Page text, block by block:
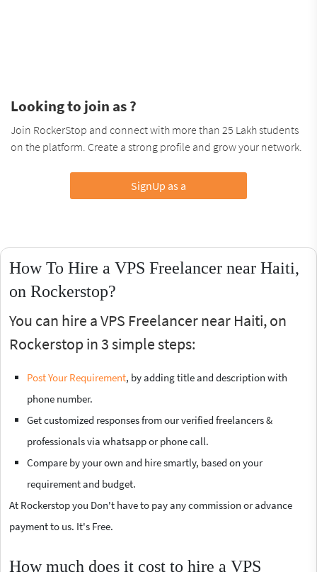
Looking to join as ?
Join RockerStop and connect with more than 25 Lakh students
on the platform. Create a strong profile and grow your network.
SignUp as a
How To Hire a VPS Freelancer near Haiti,
on Rockerstop?
You can hire a VPS Freelancer near Haiti, on
Rockerstop in 3 simple steps:
Post Your Requirement, by adding title and description with
phone number.
Get customized responses from our verified freelancers &
professionals via whatsapp or phone call.
Compare by your own and hire smartly, based on your
requirement and budget.
At Rockerstop you Don't have to pay any commission or advance
payment to us. It's Free.
How much does it cost to hire a VPS